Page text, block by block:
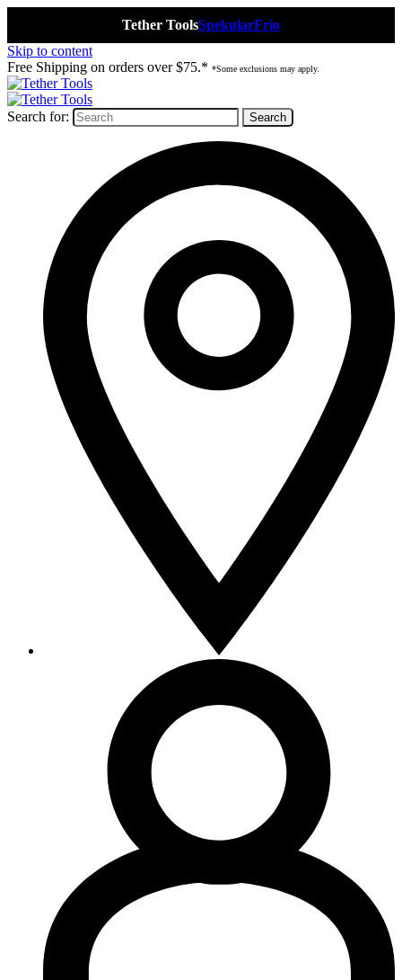
Tether ToolsSpekularFrio
Skip to content
Free Shipping on orders over $75.* *Some exclusions may apply.
Search for: